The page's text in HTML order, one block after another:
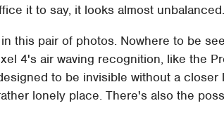
it to say, it looks almost unbalanced.
this pair of photos. Nowhere to be
4's air waving recognition, like the
to be invisible without a
lonely place. There's also the